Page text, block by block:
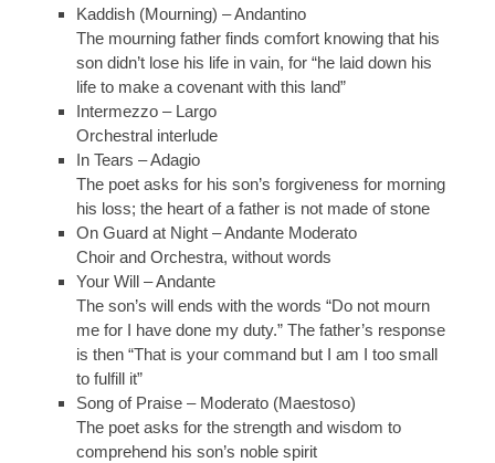
Kaddish (Mourning) – Andantino
The mourning father finds comfort knowing that his
son didn’t lose his life in vain, for “he laid down his
life to make a covenant with this land”
Intermezzo – Largo
Orchestral interlude
In Tears – Adagio
The poet asks for his son’s forgiveness for morning
his loss; the heart of a father is not made of stone
On Guard at Night – Andante Moderato
Choir and Orchestra, without words
Your Will – Andante
The son’s will ends with the words “Do not mourn
me for I have done my duty.” The father’s response
is then “That is your command but I am I too small
to fulfill it”
Song of Praise – Moderato (Maestoso)
The poet asks for the strength and wisdom to
comprehend his son’s noble spirit